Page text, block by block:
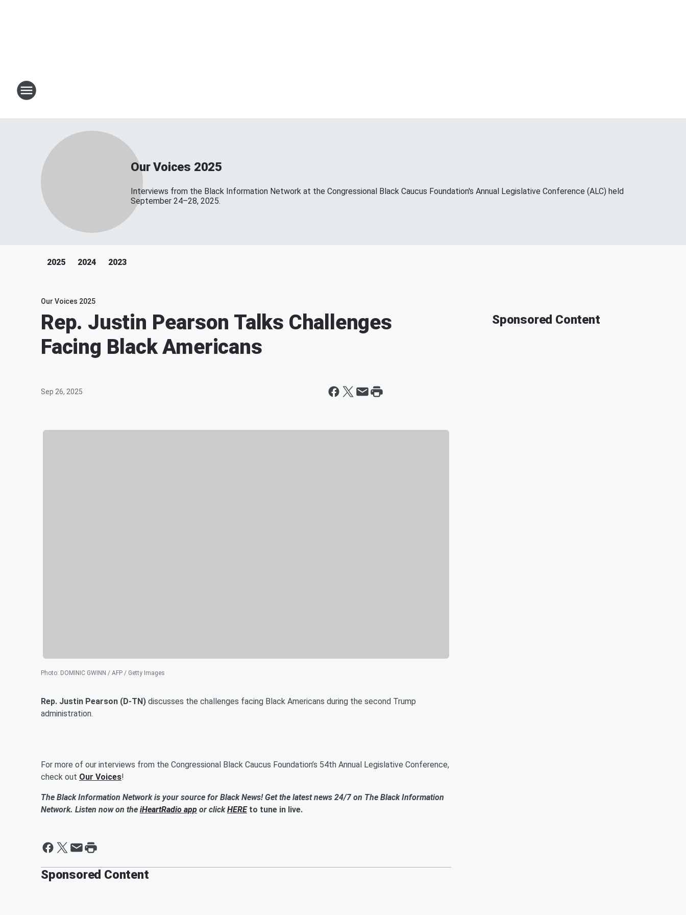
Our Voices 2025
Interviews from the Black Information Network at the Congressional Black Caucus Foundation's Annual Legislative Conference (ALC) held
September 24–28, 2025.
2025 2024 2023
Our Voices 2025
Rep. Justin Pearson Talks Challenges
Facing Black Americans
Sep 26, 2025
Photo: DOMINIC GWINN / AFP / Getty Images
Rep. Justin Pearson (D-TN) discusses the challenges facing Black Americans during the second Trump
administration.
For more of our interviews from the Congressional Black Caucus Foundation’s 54th Annual Legislative Conference,
check out Our Voices!
The Black Information Network is your source for Black News! Get the latest news 24/7 on The Black Information
Network. Listen now on the iHeartRadio app or clickHERE to tune in live.
Sponsored Content
Sponsored Content